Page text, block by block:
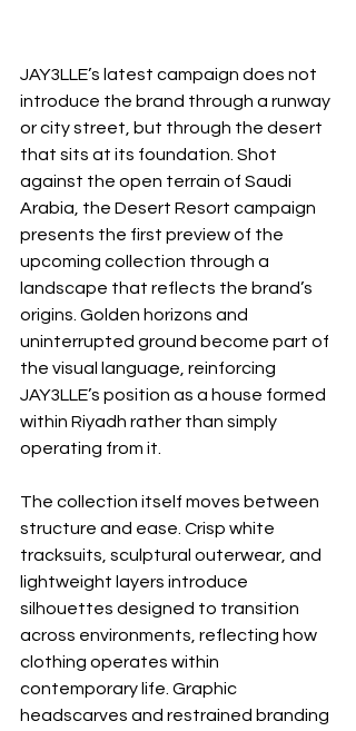
JAY3LLE’s latest campaign does not
introduce the brand through a runway
or city street, but through the desert
that sits at its foundation. Shot
against the open terrain of Saudi
Arabia, the Desert Resort campaign
presents the first preview of the
upcoming collection through a
landscape that reflects the brand’s
origins. Golden horizons and
uninterrupted ground become part of
the visual language, reinforcing
JAY3LLE’s position as a house formed
within Riyadh rather than simply
operating from it.
The collection itself moves between
structure and ease. Crisp white
tracksuits, sculptural outerwear, and
lightweight layers introduce
silhouettes designed to transition
across environments, reflecting how
clothing operates within
contemporary life. Graphic
headscarves and restrained branding